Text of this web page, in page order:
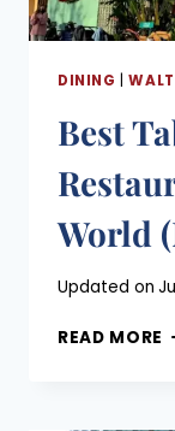
DINING |
Best
World
Posted
April 26, 2021
Updated on
READ MORE